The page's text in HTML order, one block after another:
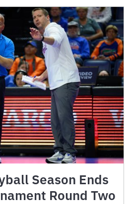
Season Ends
Round Two